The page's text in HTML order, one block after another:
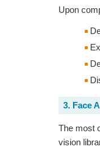
Upon
3. Face
The most
vision